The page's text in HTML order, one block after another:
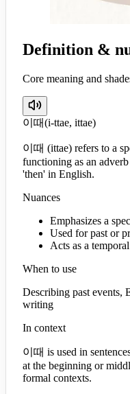
Definition &
Core meaning and
이때(i-ttae, ittae)
이때 (ittae) refers to a
functioning as an
'then' in English.
Nuances
Emphasizes a
Used for past or
Acts as a
When to use
Describing past events,
writing
In context
이때 is used in
at the beginning or
formal contexts.